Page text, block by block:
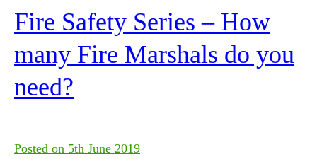
Fire Safety Series – How
many Fire Marshals do you
need?
Posted on 5th June 2019